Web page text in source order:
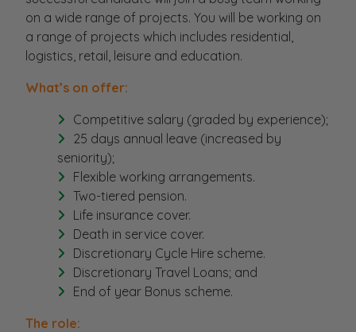
on a wide range of projects. You will be working on
a range of projects which includes residential,
logistics, retail, leisure and education.
What’s on offer:
Competitive salary (graded by experience);
25 days annual leave (increased by
seniority);
Flexible working arrangements.
Two-tiered pension.
Life insurance cover.
Death in service cover.
Discretionary Cycle Hire scheme.
Discretionary Travel Loans; and
End of year Bonus scheme.
The role: